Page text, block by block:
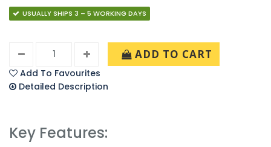
USUALLY SHIPS 3 – 5 WORKING DAYS
ADD TO CART
Add To Favourites
Detailed Description
Key Features: